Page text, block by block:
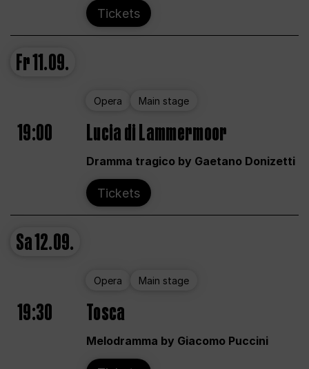
Tickets
Fr11.09.
Opera Main stage
19:00 Lucia di Lammermoor
Dramma tragico by Gaetano Donizetti
Tickets
Sa12.09.
Opera Main stage
19:30 Tosca
Melodramma by Giacomo Puccini